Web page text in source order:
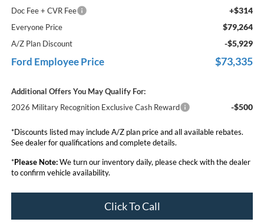
Doc Fee + CVR Fee +$314
Everyone Price $79,264
A/Z Plan Discount -$5,929
Ford Employee Price $73,335
Additional Offers You May Qualify For:
2026 Military Recognition Exclusive Cash Reward
-$500
*Discounts listed may include A/Z plan price and all available rebates.
See dealer for qualifications and complete details.
*Please Note:We turn our inventory daily, please check with the dealer
to confirm vehicle availability.
Click To Call